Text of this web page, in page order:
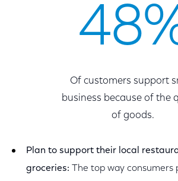
Of customers support
business because of the
of goods.
Plan to support their local
groceries:
The top way